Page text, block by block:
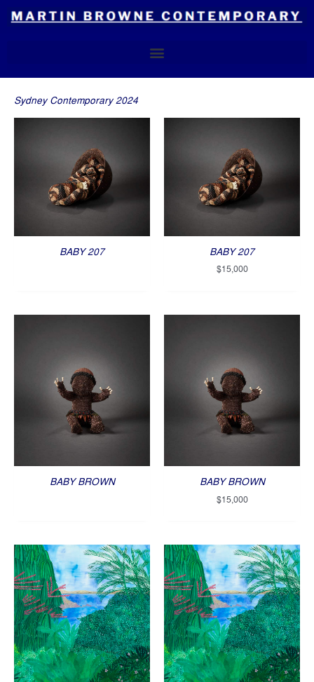
Sydney Contemporary 2024
BABY 207 BABY 207
$15,000
BABY BROWN BABY BROWN
$15,000